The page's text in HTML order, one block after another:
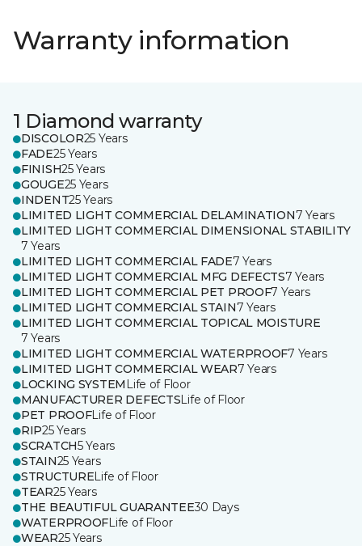
Warranty information
1 Diamond warranty
DISCOLOR25 Years
FADE25 Years
FINISH25 Years
GOUGE25 Years
INDENT25 Years
LIMITED LIGHT COMMERCIAL DELAMINATION7 Years
LIMITED LIGHT COMMERCIAL DIMENSIONAL STABILITY
7 Years
LIMITED LIGHT COMMERCIAL FADE7 Years
LIMITED LIGHT COMMERCIAL MFG DEFECTS7 Years
LIMITED LIGHT COMMERCIAL PET PROOF7 Years
LIMITED LIGHT COMMERCIAL STAIN7 Years
LIMITED LIGHT COMMERCIAL TOPICAL MOISTURE
7 Years
LIMITED LIGHT COMMERCIAL WATERPROOF7 Years
LIMITED LIGHT COMMERCIAL WEAR7 Years
LOCKING SYSTEM Life of Floor
MANUFACTURER DEFECTSLife of Floor
PET PROOFLife of Floor
RIP25 Years
SCRATCH5 Years
STAIN25 Years
STRUCTURELife of Floor
TEAR25 Years
THE BEAUTIFUL GUARANTEE30 Days
WATERPROOFLife of Floor
WEAR25 Years